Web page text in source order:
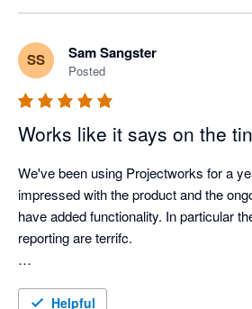
and beyond to minimise disruption and
Projectworks genuinely listen to their
product keeps improving with regular
SS Sam Sangster
Posted
Works like it says on the tin
We've been using Projectworks for a
impressed with the product and the
have added functionality. In particular
reporting are terrifc.
teams. They've been great to deal with
Helpful